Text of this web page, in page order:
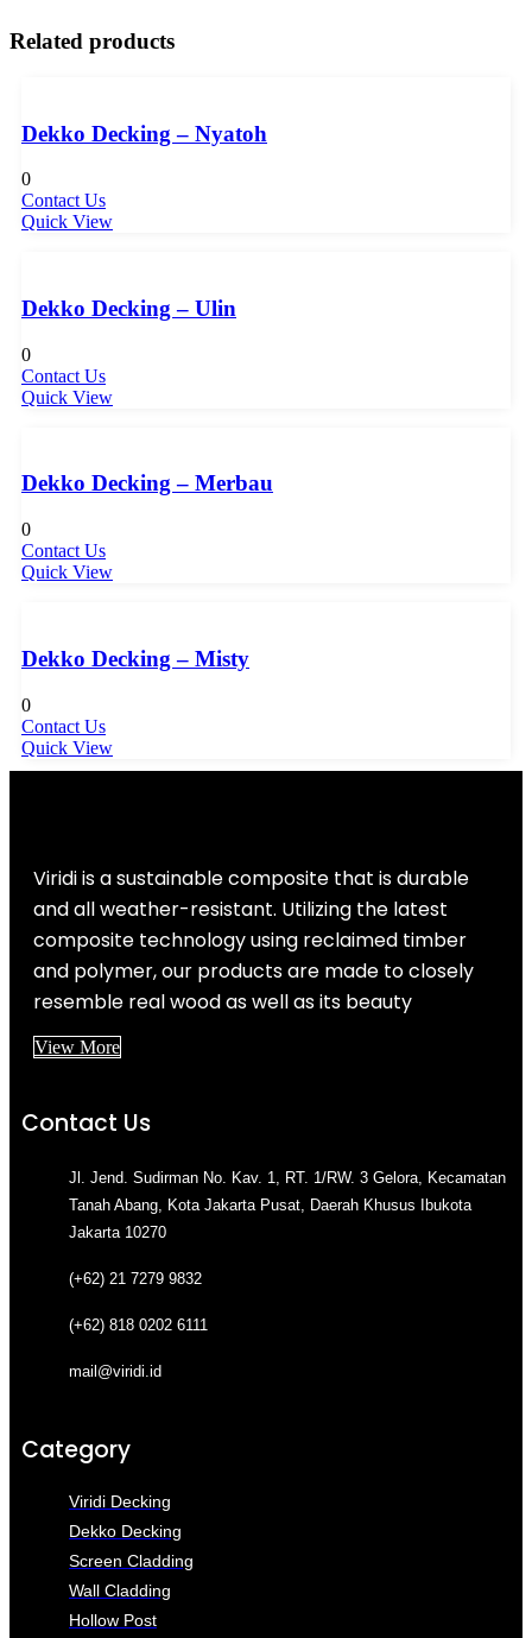
Related products
Dekko Decking – Nyatoh
0
Contact Us
Quick View
Dekko Decking – Ulin
0
Contact Us
Quick View
Dekko Decking – Merbau
0
Contact Us
Quick View
Dekko Decking – Misty
0
Contact Us
Quick View
Viridi is a sustainable composite that is durable
and all weather-resistant. Utilizing the latest
composite technology using reclaimed timber
and polymer, our products are made to closely
resemble real wood as well as its beauty
View More
Contact Us
Jl. Jend. Sudirman No. Kav. 1, RT. 1/RW. 3 Gelora, Kecamatan
Tanah Abang, Kota Jakarta Pusat, Daerah Khusus Ibukota
Jakarta 10270
(+62) 21 7279 9832
(+62) 818 0202 6111
mail@viridi.id
Category
Viridi Decking
Dekko Decking
Screen Cladding
Wall Cladding
Hollow Post